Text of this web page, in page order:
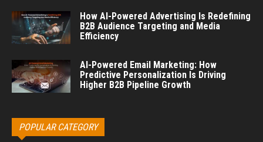
How AI-Powered Advertising Is Redefining
B2B Audience Targeting and Media
Efficiency
AI-Powered Email Marketing: How
Predictive Personalization Is Driving
Higher B2B Pipeline Growth
POPULAR CATEGORY